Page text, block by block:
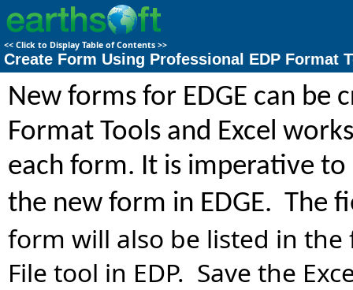
<< Click to Display Table of Contents >>
Create Form Using Professional EDP Format
New forms for EDGE can be
Format Tools and Excel
each form. It is imperative
the new form in EDGE. The
form will also be listed in
File tool in EDP. Save the